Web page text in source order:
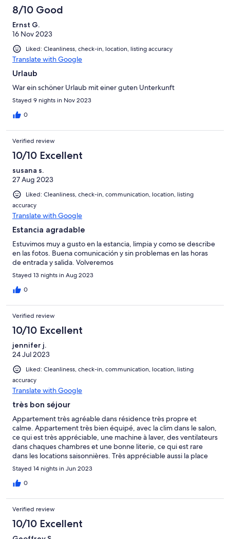
8/10 Good
Ernst G.
16 Nov 2023
Liked: Cleanliness, check-in, location, listing accuracy
Translate with Google
Urlaub
War ein schöner Urlaub mit einer guten Unterkunft
Stayed 9 nights in Nov 2023
0
Verified review
10/10 Excellent
susana s.
27 Aug 2023
Liked: Cleanliness, check-in, communication, location, listing
accuracy
Translate with Google
Estancia agradable
Estuvimos muy a gusto en la estancia, limpia y como se describe
en las fotos. Buena comunicación y sin problemas en las horas
de entrada y salida. Volveremos
Stayed 13 nights in Aug 2023
0
Verified review
10/10 Excellent
jennifer j.
24 Jul 2023
Liked: Cleanliness, check-in, communication, location, listing
accuracy
Translate with Google
très bon séjour
Appartement très agréable dans résidence très propre et
calme. Appartement très bien équipé, avec la clim dans le salon,
ce qui est très appréciable, une machine à laver, des ventilateurs
dans chaques chambres et une bonne literie, ce qui est rare
dans les locations saisonnières. Très appréciable aussi la place
de parking dans le garage souterrain, grand espace piscine y
compris pataugeoire pour les plus petits. Commerces tout
proches, arrêt de bus en face de l'appartement, petite piscine
ceux qui ne souhaitent pas être dans l'agitation des stations
balnéaires
Stayed 14 nights in Jun 2023
0
Verified review
10/10 Excellent